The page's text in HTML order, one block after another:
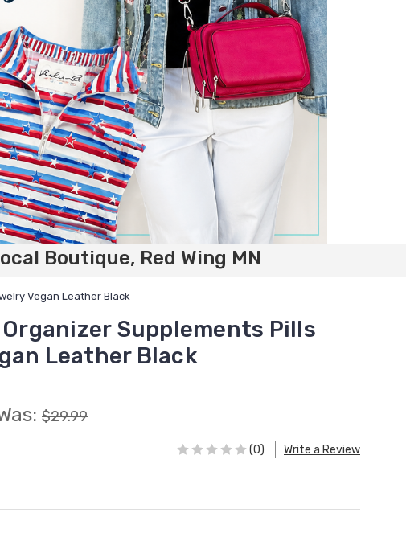
Boutique, Red Wing MN
Vegan Leather Black
Organizer Supplements Pills
Leather Black
$29.99
(0) Write a Review